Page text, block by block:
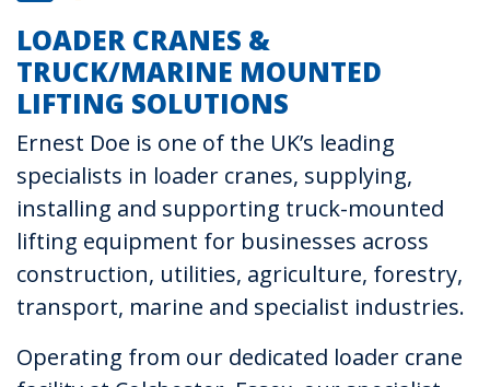
LOADER CRANES &
TRUCK/MARINE MOUNTED
LIFTING SOLUTIONS
Ernest Doe is one of the UK’s leading
specialists in loader cranes, supplying,
installing and supporting truck-mounted
lifting equipment for businesses across
construction, utilities, agriculture, forestry,
transport, marine and specialist industries.
Operating from our dedicated loader crane